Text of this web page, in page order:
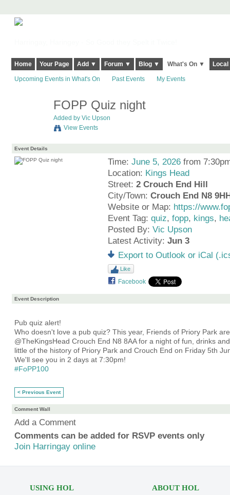
Home Your Page Add ▼ Forum ▼ Blog ▼ What's On ▼
Upcoming Events in What's On Past Events My Events
FOPP Quiz night
Added by Vic Upson
View Events
Event Details
Time:June 5, 2026 from
Location: Kings Head
Street:2 Crouch End Hill
City/Town:Crouch End N8
Website or Map: https://
Event Tag:quiz,fopp, kings,
Posted By:Vic Upson
Latest Activity:Jun 3
Export to Outlook or iCal
Like
Facebook
Event Description
Pub quiz alert!
Who doesn't love a pub quiz? This year, Friends of Priory Park
@TheKingsHead Crouch End N8 8AA for a night of fun, drinks
little of the history of Priory Park and Crouch End on Friday 5th
We'll see you in 2 days at 7:30pm!
#FoPP100
< Previous Event
Comment Wall
Add a Comment
Comments can be added for RSVP events only
Join Harringay online
USING HOL ABOUT HOL